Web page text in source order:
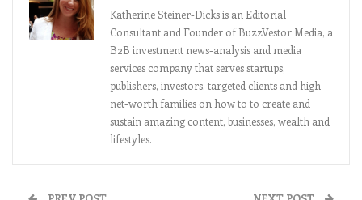
Katherine Steiner-Dicks is an Editorial
Consultant and Founder of BuzzVestor Media, a
B2B investment news-analysis and media
services company that serves startups,
publishers, investors, targeted clients and high-
net-worth families on how to to create and
sustain amazing content, businesses, wealth and
lifestyles.